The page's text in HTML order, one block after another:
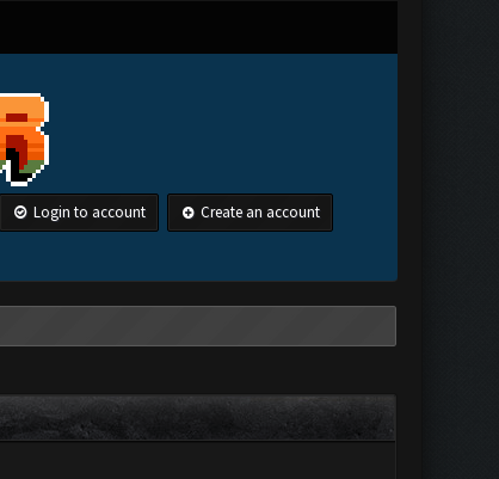
Login to account Create an account